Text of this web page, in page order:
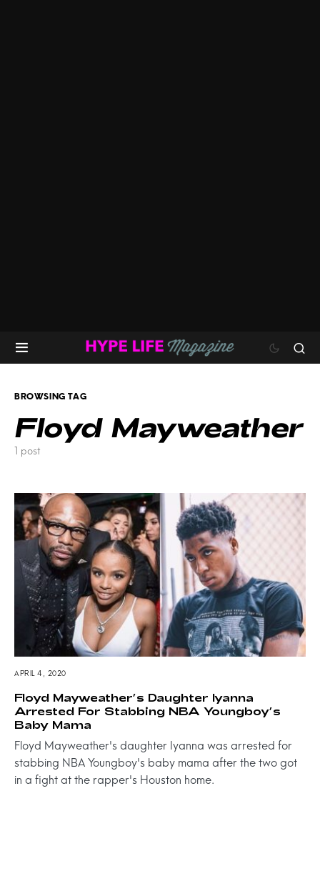
BROWSING TAG
Floyd Mayweather
1 post
APRIL 4, 2020
Floyd Mayweather’s Daughter Iyanna
Arrested For Stabbing NBA Youngboy’s
Baby Mama
Floyd Mayweather's daughter Iyanna was arrested for
stabbing NBA Youngboy's baby mama after the two got
in a fight at the rapper's Houston home.